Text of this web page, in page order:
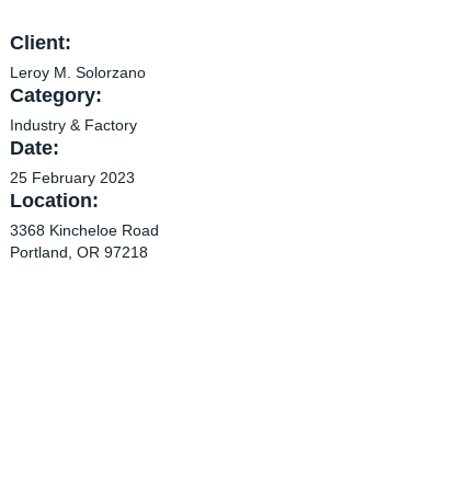
Client:
Leroy M. Solorzano
Category:
Industry & Factory
Date:
25 February 2023
Location:
3368 Kincheloe Road
Portland, OR 97218